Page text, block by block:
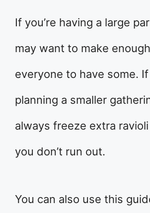
If you’re having a large
may want to make
everyone to have some. If
planning a smaller
always freeze extra
you don’t run out.
You can also use this